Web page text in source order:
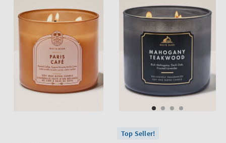
Top Seller!